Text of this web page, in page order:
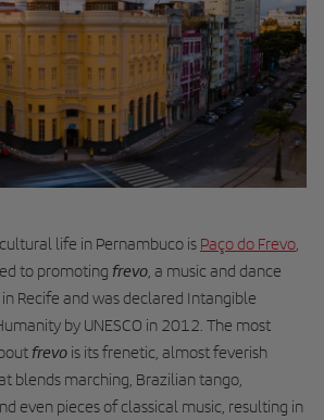
life in Pernambuco is Paço do Frevo,
to promoting frevo, a music and dance
Recife and was declared Intangible
by UNESCO in 2012. The most
frevo is its frenetic, almost feverish
blends marching, Brazilian tango,
even pieces of classical music, resulting in